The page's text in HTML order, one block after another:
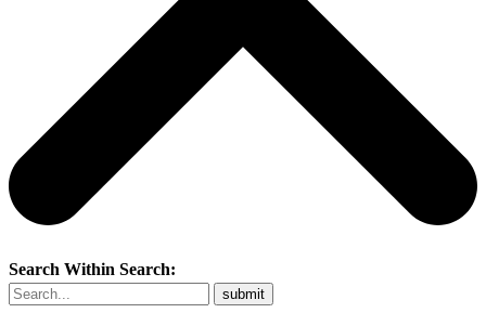
Search Within Search: